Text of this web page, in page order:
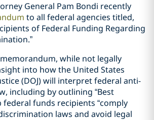
General Pam Bondi recently
to all federal agencies titled,
of Federal Funding Regarding
memorandum, while not legally
into how the United States
(DOJ) will interpret federal anti-
including by outlining “Best
federal funds recipients “comply
laws and avoid legal